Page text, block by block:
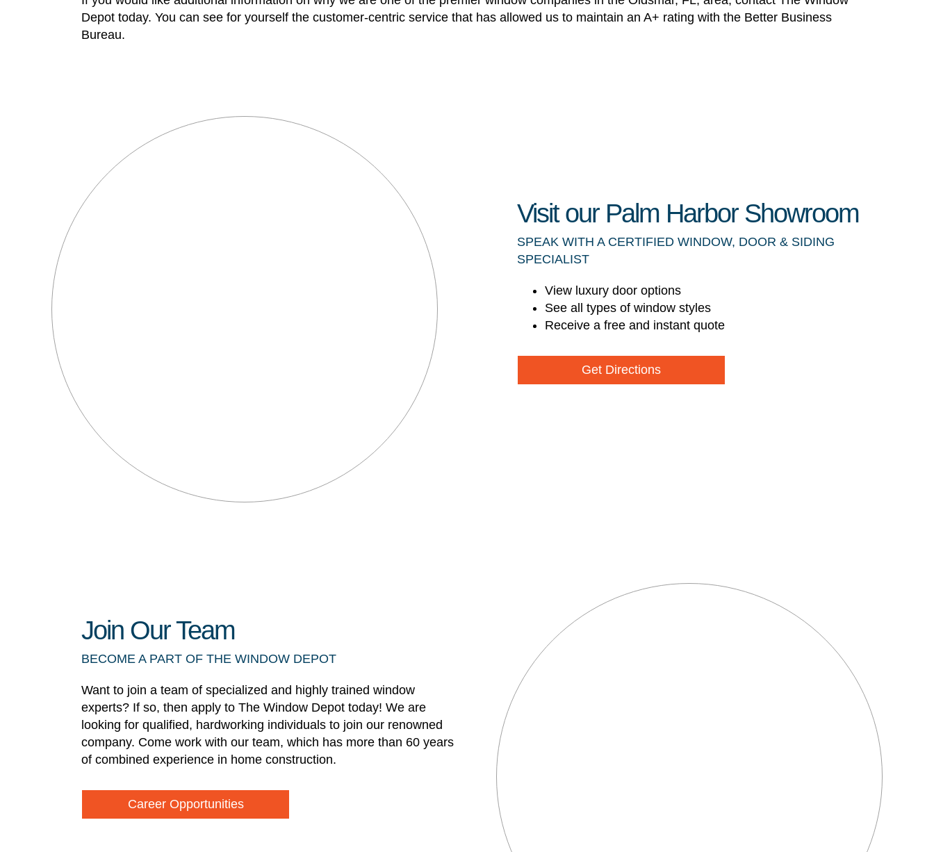
Depot today. You can see for yourself the customer-centric service that has allowed us to maintain an A+ rating with the Better Business
Bureau.
Visit our Palm Harbor Showroom
SPEAK WITH A CERTIFIED WINDOW, DOOR & SIDING
SPECIALIST
View luxury door options
See all types of window styles
Receive a free and instant quote
Get Directions
Join Our Team
BECOME A PART OF THE WINDOW DEPOT
Want to join a team of specialized and highly trained window
experts? If so, then apply to The Window Depot today! We are
looking for qualified, hardworking individuals to join our renowned
company. Come work with our team, which has more than 60 years
of combined experience in home construction.
Career Opportunities